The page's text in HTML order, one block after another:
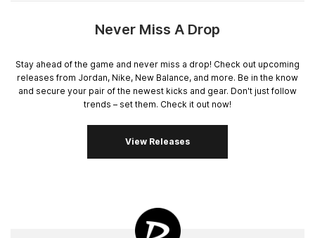
Never Miss A Drop
Stay ahead of the game and never miss a drop! Check out upcoming
releases from Jordan, Nike, New Balance, and more. Be in the know
and secure your pair of the newest kicks and gear. Don't just follow
trends – set them. Check it out now!
View Releases